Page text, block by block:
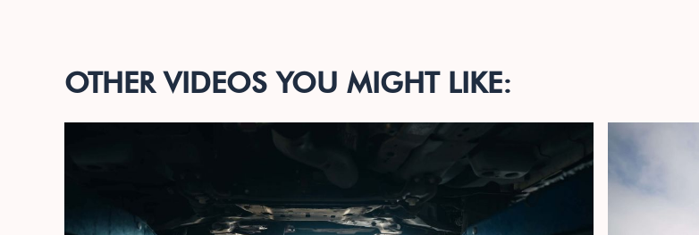
OTHER VIDEOS YOU MIGHT LIKE: